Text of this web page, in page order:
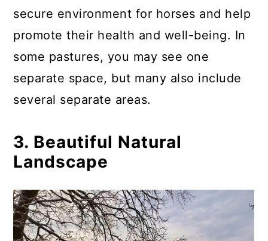
secure environment for horses and help
promote their health and well-being. In
some pastures, you may see one
separate space, but many also include
several separate areas.
3. Beautiful Natural
Landscape